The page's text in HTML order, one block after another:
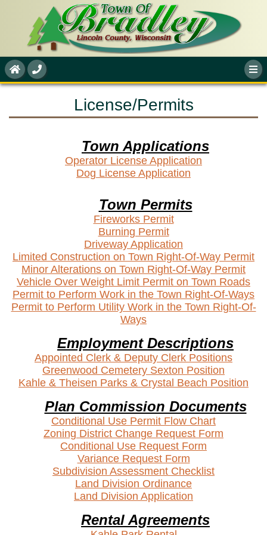
License/Permits
Town Applications
Operator License Application
Dog License Application
Town Permits
Fireworks Permit
Burning Permit
Driveway Application
Limited Construction on Town Right-Of-Way Permit
Minor Alterations on Town Right-Of-Way Permit
Vehicle Over Weight Limit Permit on Town Roads
Permit to Perform Work in the Town Right-Of-Ways
Permit to Perform Utility Work in the Town Right-Of-
Ways
Employment Descriptions
Appointed Clerk & Deputy Clerk Positions
Greenwood Cemetery Sexton Position
Kahle & Theisen Parks & Crystal Beach Position
Plan Commission Documents
Conditional Use Permit Flow Chart
Zoning District Change Request Form
Conditional Use Request Form
Variance Request Form
Subdivision Assessment Checklist
Land Division Ordinance
Land Division Application
Rental Agreements